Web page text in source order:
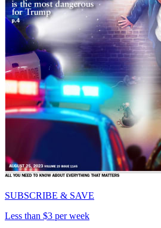
SUBSCRIBE & SAVE
Less than $3 per week